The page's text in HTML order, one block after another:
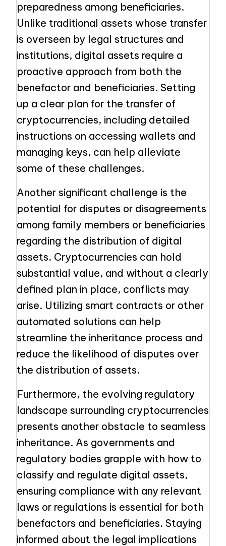
preparedness among beneficiaries.
Unlike traditional assets whose transfer
is overseen by legal structures and
institutions, digital assets require a
proactive approach from both the
benefactor and beneficiaries. Setting
up a clear plan for the transfer of
cryptocurrencies, including detailed
instructions on accessing wallets and
managing keys, can help alleviate
some of these challenges.
Another significant challenge is the
potential for disputes or disagreements
among family members or beneficiaries
regarding the distribution of digital
assets. Cryptocurrencies can hold
substantial value, and without a clearly
defined plan in place, conflicts may
arise. Utilizing smart contracts or other
automated solutions can help
streamline the inheritance process and
reduce the likelihood of disputes over
the distribution of assets.
Furthermore, the evolving regulatory
landscape surrounding cryptocurrencies
presents another obstacle to seamless
inheritance. As governments and
regulatory bodies grapple with how to
classify and regulate digital assets,
ensuring compliance with any relevant
laws or regulations is essential for both
benefactors and beneficiaries. Staying
informed about the legal implications